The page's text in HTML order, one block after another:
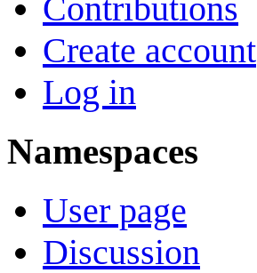
Contributions
Create account
Log in
Namespaces
User page
Discussion